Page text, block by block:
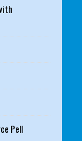
Pell